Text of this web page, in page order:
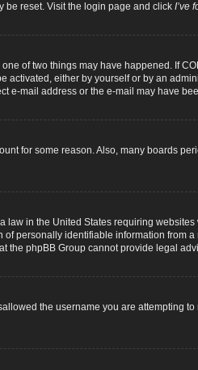
be reset. Visit the login page and click I’ve
of two things may have happened. If
either by yourself or by an
e-mail address or the e-mail may have
for some reason. Also, many boards
law in the United States requiring
personally identifiable information from
the phpBB Group cannot provide legal
the username you are attempting